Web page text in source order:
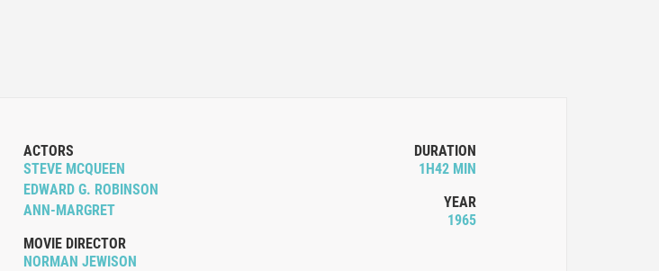
ACTORS
STEVE MCQUEEN
EDWARD G. ROBINSON
ANN-MARGRET
MOVIE DIRECTOR
NORMAN JEWISON
DURATION
1H42 MIN
YEAR
1965